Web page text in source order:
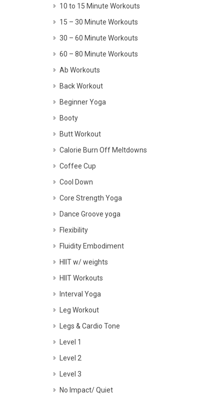
10 to 15 Minute Workouts
15 – 30 Minute Workouts
30 – 60 Minute Workouts
60 – 80 Minute Workouts
Ab Workouts
Back Workout
Beginner Yoga
Booty
Butt Workout
Calorie Burn Off Meltdowns
Coffee Cup
Cool Down
Core Strength Yoga
Dance Groove yoga
Flexibility
Fluidity Embodiment
HIIT w/ weights
HIIT Workouts
Interval Yoga
Leg Workout
Legs & Cardio Tone
Level 1
Level 2
Level 3
No Impact/ Quiet